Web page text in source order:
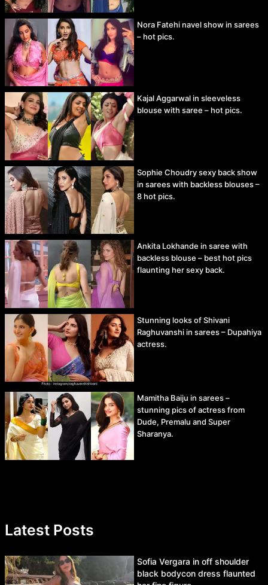
Nora Fatehi navel show in sarees
– hot pics.
Kajal Aggarwal in sleeveless
blouse with saree – hot pics.
Sophie Choudry sexy back show
in sarees with backless blouses –
8 hot pics.
Ankita Lokhande in saree with
backless blouse – best hot pics
flaunting her sexy back.
Stunning looks of Shivani
Raghuvanshi in sarees – Dupahiya
actress.
Mamitha Baiju in sarees –
stunning pics of actress from
Dude, Premalu and Super
Sharanya.
Latest Posts
Sofia Vergara in off shoulder
black bodycon dress flaunted